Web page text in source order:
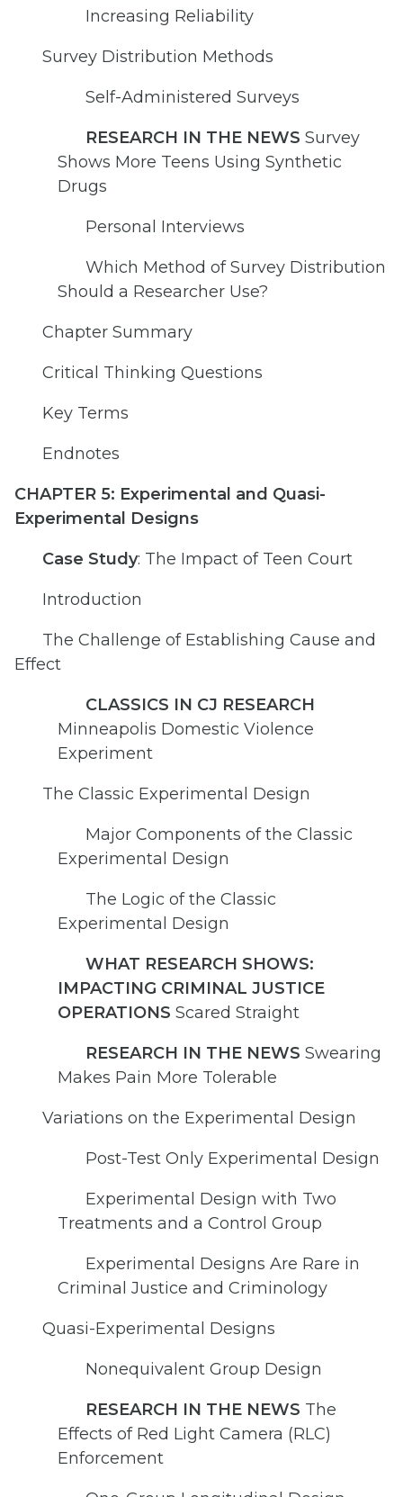
Increasing Reliability
Survey Distribution Methods
Self-Administered Surveys
RESEARCH IN THE NEWS Survey
Shows More Teens Using Synthetic
Drugs
Personal Interviews
Which Method of Survey Distribution
Should a Researcher Use?
Chapter Summary
Critical Thinking Questions
Key Terms
Endnotes
CHAPTER 5: Experimental and Quasi-
Experimental Designs
Case Study: The Impact of Teen Court
Introduction
The Challenge of Establishing Cause and
Effect
CLASSICS IN CJ RESEARCH
Minneapolis Domestic Violence
Experiment
The Classic Experimental Design
Major Components of the Classic
Experimental Design
The Logic of the Classic
Experimental Design
WHAT RESEARCH SHOWS:
IMPACTING CRIMINAL JUSTICE
OPERATIONS Scared Straight
RESEARCH IN THE NEWS Swearing
Makes Pain More Tolerable
Variations on the Experimental Design
Post-Test Only Experimental Design
Experimental Design with Two
Treatments and a Control Group
Experimental Designs Are Rare in
Criminal Justice and Criminology
Quasi-Experimental Designs
Nonequivalent Group Design
RESEARCH IN THE NEWS The
Effects of Red Light Camera (RLC)
Enforcement